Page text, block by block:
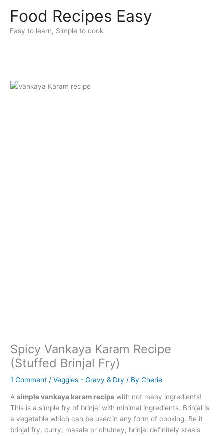
content
Food Recipes Easy
Easy to learn, Simple to cook
Spicy Vankaya Karam Recipe
(Stuffed Brinjal Fry)
1 Comment /Veggies - Gravy & Dry / ByCherie
Asimple vankaya karam recipe with not many ingredients!
This is a simple fry of brinjal with minimal ingredients. Brinjal is
a vegetable which can be used in any form of cooking. Be it
brinjal fry, curry, masala or chutney, brinjal definitely steals